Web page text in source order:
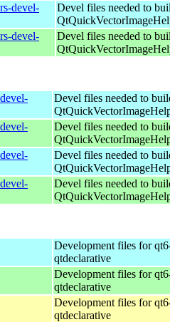
devel-
Devel files needed to
devel-
Devel files needed to
Devel files needed to
Devel files needed to
Devel files needed to
Devel files needed to
Development files for
qtdeclarative
Development files for
qtdeclarative
Development files for
qtdeclarative